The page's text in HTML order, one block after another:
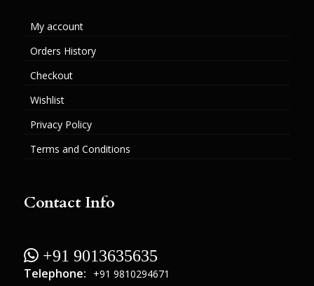
My account
Orders History
Checkout
Wishlist
Privacy Policy
Terms and Conditions
Contact Info
 +91 9013635635
Telephone:
+91 9810294671